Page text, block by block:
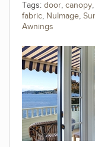
Tags: door, canopy,
fabric, NuImage,
Awnings